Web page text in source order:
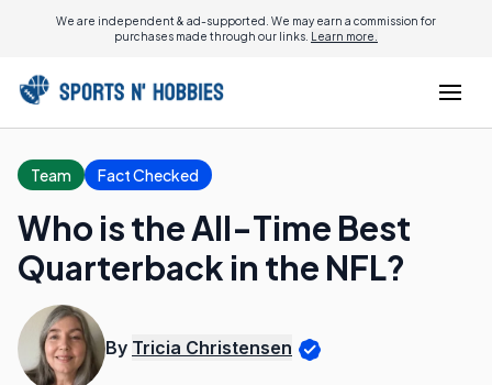
We are independent & ad-supported. We may earn a commission for
purchases made through our links. Learn more.
Team Fact Checked
Who is the All-Time Best
Quarterback in the NFL?
By Tricia Christensen